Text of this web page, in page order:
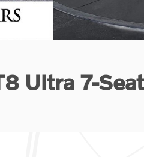
Ultra 7-